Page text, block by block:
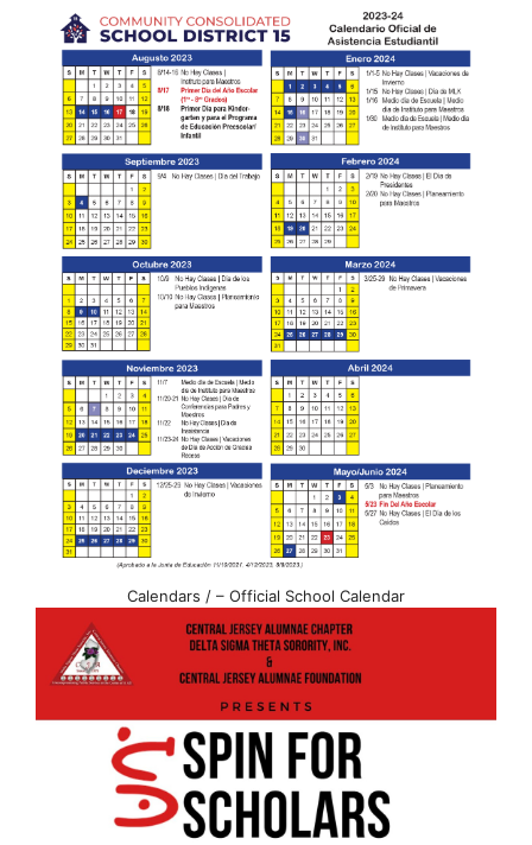
Calendars / – Official School Calendar